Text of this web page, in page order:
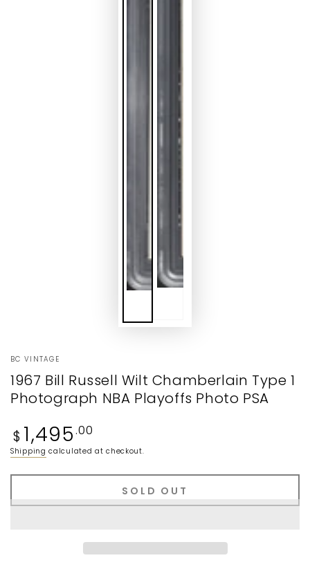
BC VINTAGE
1967 Bill Russell Wilt Chamberlain Type 1
Photograph NBA Playoffs Photo PSA
Regular
price
$ 1,495 .00
Shipping calculated at checkout.
SOLD OUT